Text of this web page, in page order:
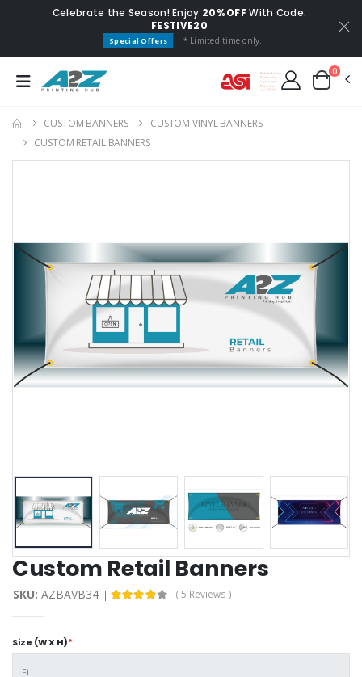
Celebrate the Season! Enjoy 20% OFFWith Code:
FESTIVE20
Special Offers * Limited time only.
0
CUSTOM BANNERS
CUSTOM VINYL BANNERS
CUSTOM RETAIL BANNERS
Custom Retail Banners
SKU: AZBAVB34 ( 5 Reviews )
Size (W X H)*